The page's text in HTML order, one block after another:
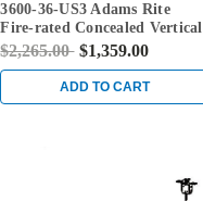
3600-36-US3 Adams Rite
Fire-rated Concealed Vertical
Rod Exit Device for Steel
$2,265.00 $1,359.00
ADD TO CART